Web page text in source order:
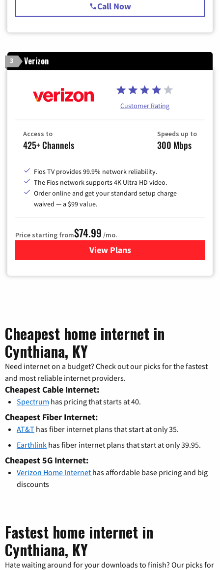
Call Now
3 Verizon
Customer Rating
Access to
425+ Channels
Speeds up to
300 Mbps
Fios TV provides 99.9% network reliability.
The Fios network supports 4K Ultra HD video.
Order online and get your standard setup charge
waived — a $99 value.
Price starting from$74.99 /mo.
View Plans
for Verizon
Cheapest home internet in
Cynthiana, KY
Need internet on a budget? Check out our picks for the fastest
and most reliable internet providers.
Cheapest Cable Internet:
Spectrum has pricing that starts at 40.
Cheapest Fiber Internet:
AT&T has fiber internet plans that start at only 35.
Earthlink has fiber internet plans that start at only 39.95.
Cheapest 5G Internet:
Verizon Home Internet has affordable base pricing and big
discounts
Fastest home internet in
Cynthiana, KY
Hate waiting around for your downloads to finish? Our picks for